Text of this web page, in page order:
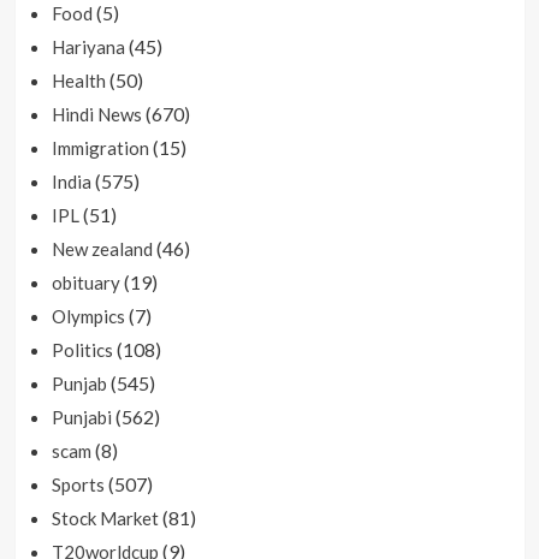
Food (5)
Hariyana (45)
Health (50)
Hindi News (670)
Immigration (15)
India (575)
IPL(51)
New zealand (46)
obituary(19)
Olympics (7)
Politics (108)
Punjab (545)
Punjabi (562)
scam (8)
Sports (507)
Stock Market(81)
T20worldcup (9)